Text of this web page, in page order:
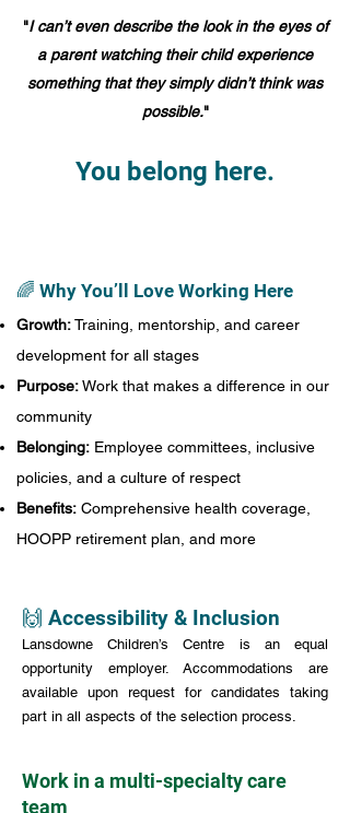
"I can’t even describe the look in the eyes of
a parent watching their child experience
something that they simply didn’t think was
possible."
You belong here.
🌈 Why You’ll Love Working Here
Growth:Training, mentorship, and career
development for all stages
Purpose:Work that makes a difference in our
community
Belonging: Employee committees, inclusive
policies, and a culture of respect
Benefits: Comprehensive health coverage,
HOOPP retirement plan, and more
🙌 Accessibility & Inclusion
Lansdowne Children’s Centre is an equal
opportunity employer. Accommodations are
available upon request for candidates taking
part in all aspects of the selection process.
Work in a multi-specialty care
team